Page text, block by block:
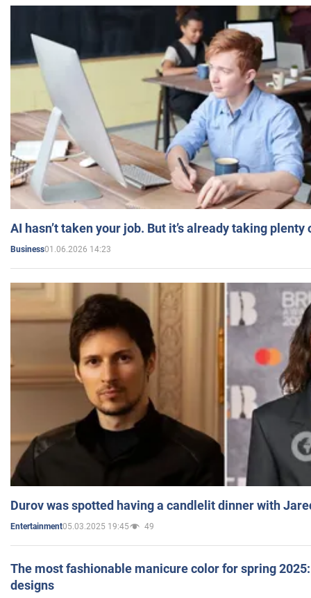
AI hasn’t taken your job. But it’s already taking plenty
Business01.06.2026 14:23
Durov was spotted having a candlelit dinner with
Entertainment05.03.2025 19:45 49
The most fashionable manicure color for spring
designs